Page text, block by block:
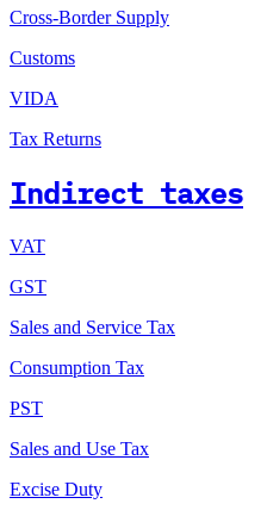
Cross-Border Supply
Customs
VIDA
Tax Returns
Indirect taxes
VAT
GST
Sales and Service Tax
Consumption Tax
PST
Sales and Use Tax
Excise Duty